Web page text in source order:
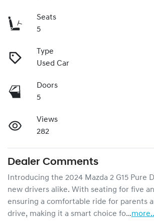
Seats
5
Type
Used Car
Doors
5
Views
282
Dealer Comments
Introducing the 2024 Mazda 2 G15
new drivers alike. With seating for five
ensuring a comfortable ride for parents
drive, making it a smart choice fo…more